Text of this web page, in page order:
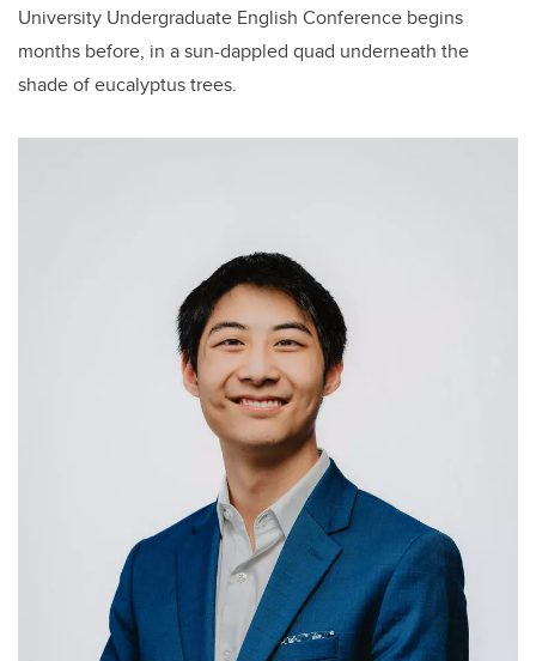
University Undergraduate English Conference begins
months before, in a sun-dappled quad underneath the
shade of eucalyptus trees.